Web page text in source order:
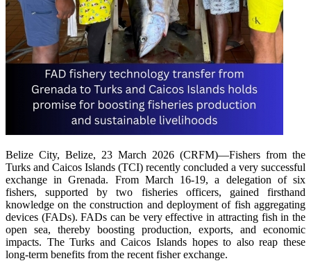
Belize City, Belize, 23 March 2026 (CRFM)—Fishers from the
Turks and Caicos Islands (TCI) recently concluded a very successful
exchange in Grenada. From March 16-19, a delegation of six
fishers, supported by two fisheries officers, gained firsthand
knowledge on the construction and deployment of fish aggregating
devices (FADs). FADs can be very effective in attracting fish in the
open sea, thereby boosting production, exports, and economic
impacts. The Turks and Caicos Islands hopes to also reap these
long-term benefits from the recent fisher exchange.